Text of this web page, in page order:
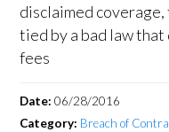
disclaimed
tied by a bad law
fees
Date:06/28/2016
Category: Breach of